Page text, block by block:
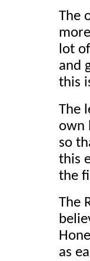
The
lot
and
this
The
own
so
this
the
The
as